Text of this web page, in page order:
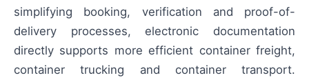
simplifying booking, verification and proof-of-
delivery processes, electronic documentation
directly supports more efficient container freight,
container trucking and container transport.